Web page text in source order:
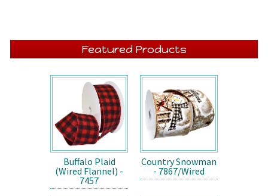
Featured Products
Buffalo Plaid
(Wired Flannel) -
7457
Country Snowman
- 7867/Wired